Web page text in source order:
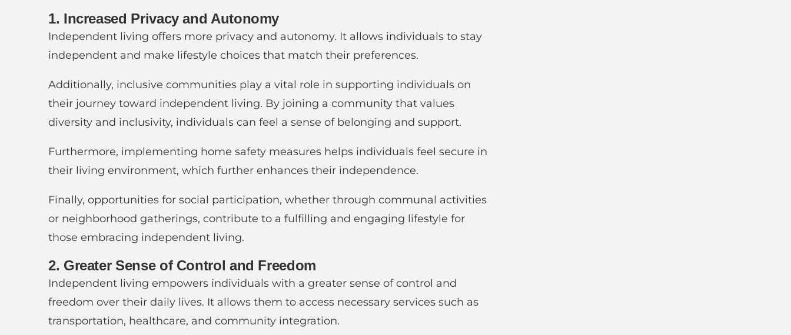
1. Increased Privacy and Autonomy
Independent living offers more privacy and autonomy. It allows individuals to stay
independent and make lifestyle choices that match their preferences.
Additionally, inclusive communities play a vital role in supporting individuals on
their journey toward independent living. By joining a community that values
diversity and inclusivity, individuals can feel a sense of belonging and support.
Furthermore, implementing home safety measures helps individuals feel secure in
their living environment, which further enhances their independence.
Finally, opportunities for social participation, whether through communal activities
or neighborhood gatherings, contribute to a fulfilling and engaging lifestyle for
those embracing independent living.
2. Greater Sense of Control and Freedom
Independent living empowers individuals with a greater sense of control and
freedom over their daily lives. It allows them to access necessary services such as
transportation, healthcare, and community integration.